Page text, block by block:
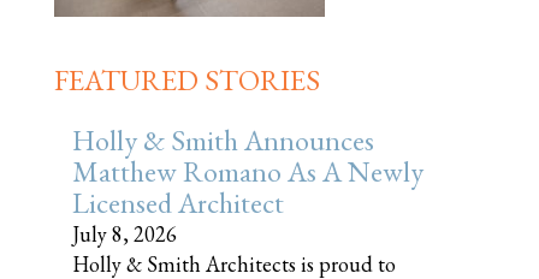
FEATURED STORIES
Holly & Smith Announces
Matthew Romano As A Newly
Licensed Architect
July 8, 2026
Holly & Smith Architects is proud to